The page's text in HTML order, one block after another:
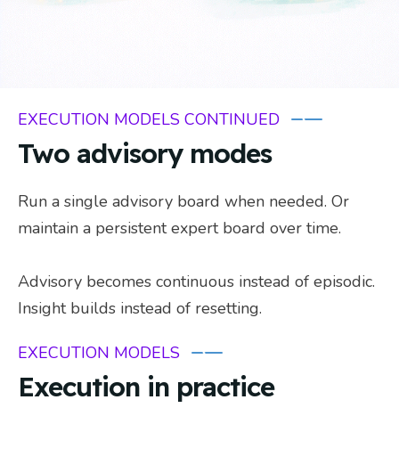
EXECUTION MODELS
Execution in practice
EXECUTION MODELS CONTINUED
Two advisory modes
Run a single advisory board when needed. Or
maintain a persistent expert board over time.
Advisory becomes continuous instead of episodic.
Insight builds instead of resetting.